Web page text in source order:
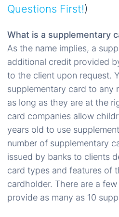
Questions First!)
What is a supplementary
As the name implies, a
additional credit provided
to the client upon request.
supplementary card to any
as long as they are at the
card companies allow
years old to use
number of supplementary
issued by banks to clients
card types and features of
cardholder. There are a
provide as many as 10